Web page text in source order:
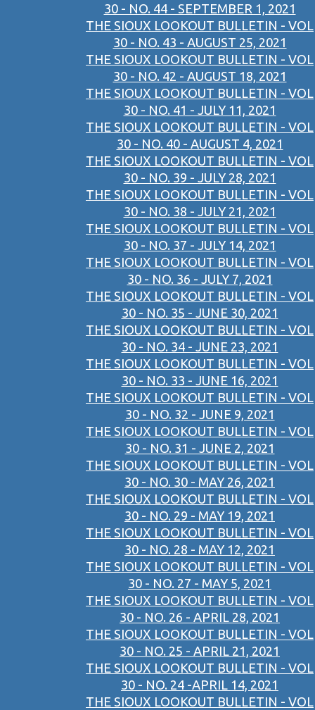
30 - NO. 44 - SEPTEMBER 1, 2021
THE SIOUX LOOKOUT BULLETIN - VOL
30 - NO. 43 - AUGUST 25, 2021
THE SIOUX LOOKOUT BULLETIN - VOL
30 - NO. 42 - AUGUST 18, 2021
THE SIOUX LOOKOUT BULLETIN - VOL
30 - NO. 41 - JULY 11, 2021
THE SIOUX LOOKOUT BULLETIN - VOL
30 - NO. 40 - AUGUST 4, 2021
THE SIOUX LOOKOUT BULLETIN - VOL
30 - NO. 39 - JULY 28, 2021
THE SIOUX LOOKOUT BULLETIN - VOL
30 - NO. 38 - JULY 21, 2021
THE SIOUX LOOKOUT BULLETIN - VOL
30 - NO. 37 - JULY 14, 2021
THE SIOUX LOOKOUT BULLETIN - VOL
30 - NO. 36 - JULY 7, 2021
THE SIOUX LOOKOUT BULLETIN - VOL
30 - NO. 35 - JUNE 30, 2021
THE SIOUX LOOKOUT BULLETIN - VOL
30 - NO. 34 - JUNE 23, 2021
THE SIOUX LOOKOUT BULLETIN - VOL
30 - NO. 33 - JUNE 16, 2021
THE SIOUX LOOKOUT BULLETIN - VOL
30 - NO. 32 - JUNE 9, 2021
THE SIOUX LOOKOUT BULLETIN - VOL
30 - NO. 31 - JUNE 2, 2021
THE SIOUX LOOKOUT BULLETIN - VOL
30 - NO. 30 - MAY 26, 2021
THE SIOUX LOOKOUT BULLETIN - VOL
30 - NO. 29 - MAY 19, 2021
THE SIOUX LOOKOUT BULLETIN - VOL
30 - NO. 28 - MAY 12, 2021
THE SIOUX LOOKOUT BULLETIN - VOL
30 - NO. 27 - MAY 5, 2021
THE SIOUX LOOKOUT BULLETIN - VOL
30 - NO. 26 - APRIL 28, 2021
THE SIOUX LOOKOUT BULLETIN - VOL
30 - NO. 25 - APRIL 21, 2021
THE SIOUX LOOKOUT BULLETIN - VOL
30 - NO. 24 -APRIL 14, 2021
THE SIOUX LOOKOUT BULLETIN - VOL